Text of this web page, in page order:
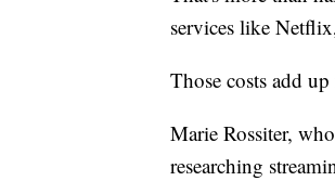
services like
Those costs add up
Marie Rossiter,
researching